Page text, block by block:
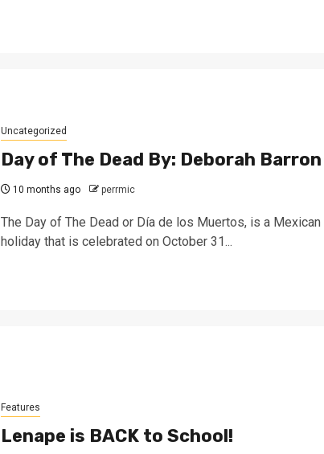
Uncategorized
Day of The Dead By: Deborah Barron
10 months ago perrmic
The Day of The Dead or Día de los Muertos, is a Mexican
holiday that is celebrated on October 31...
Features
Lenape is BACK to School!